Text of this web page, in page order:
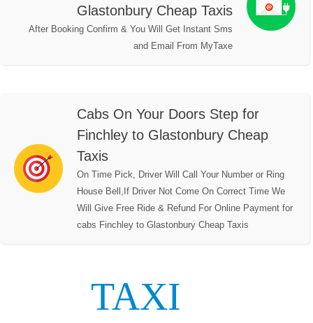
Glastonbury Cheap Taxis
After Booking Confirm & You Will Get Instant Sms
and Email From MyTaxe
Cabs On Your Doors Step for
Finchley to Glastonbury Cheap
Taxis
On Time Pick, Driver Will Call Your Number or Ring
House Bell,If Driver Not Come On Correct Time We
Will Give Free Ride & Refund For Online Payment for
cabs Finchley to Glastonbury Cheap Taxis
TAXI